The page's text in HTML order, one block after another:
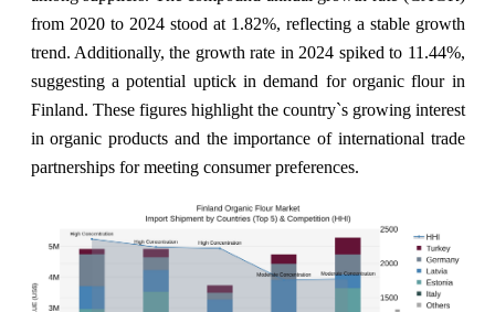
from 2020 to 2024 stood at 1.82%, reflecting a stable growth
trend. Additionally, the growth rate in 2024 spiked to 11.44%,
suggesting a potential uptick in demand for organic flour in
Finland. These figures highlight the country`s growing interest
in organic products and the importance of international trade
partnerships for meeting consumer preferences.